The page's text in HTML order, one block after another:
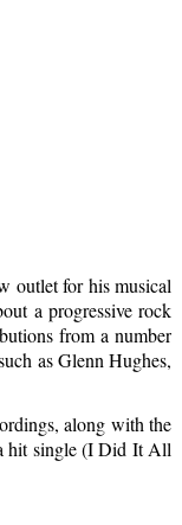
outlet for his musical
a progressive rock
from a number
as Glenn Hughes,
along with the
hit single (I Did It All